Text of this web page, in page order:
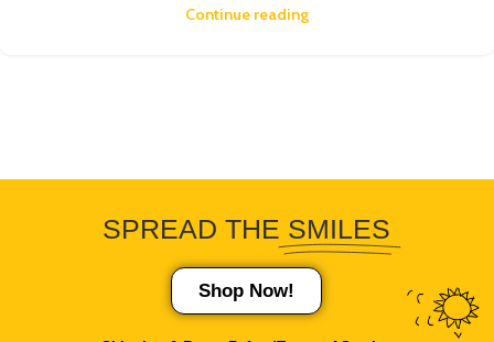
Continue reading
SPREAD THE SMILES
Shop Now!